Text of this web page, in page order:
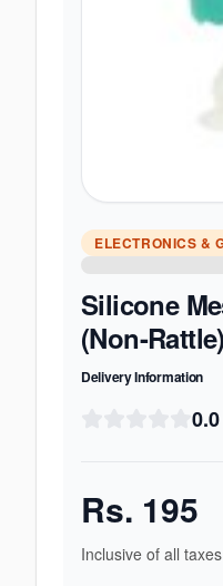
ELECTRONICS &
Silicone
(Non-Rattle)
Delivery Information
0.0
Rs. 195
Inclusive of all taxes